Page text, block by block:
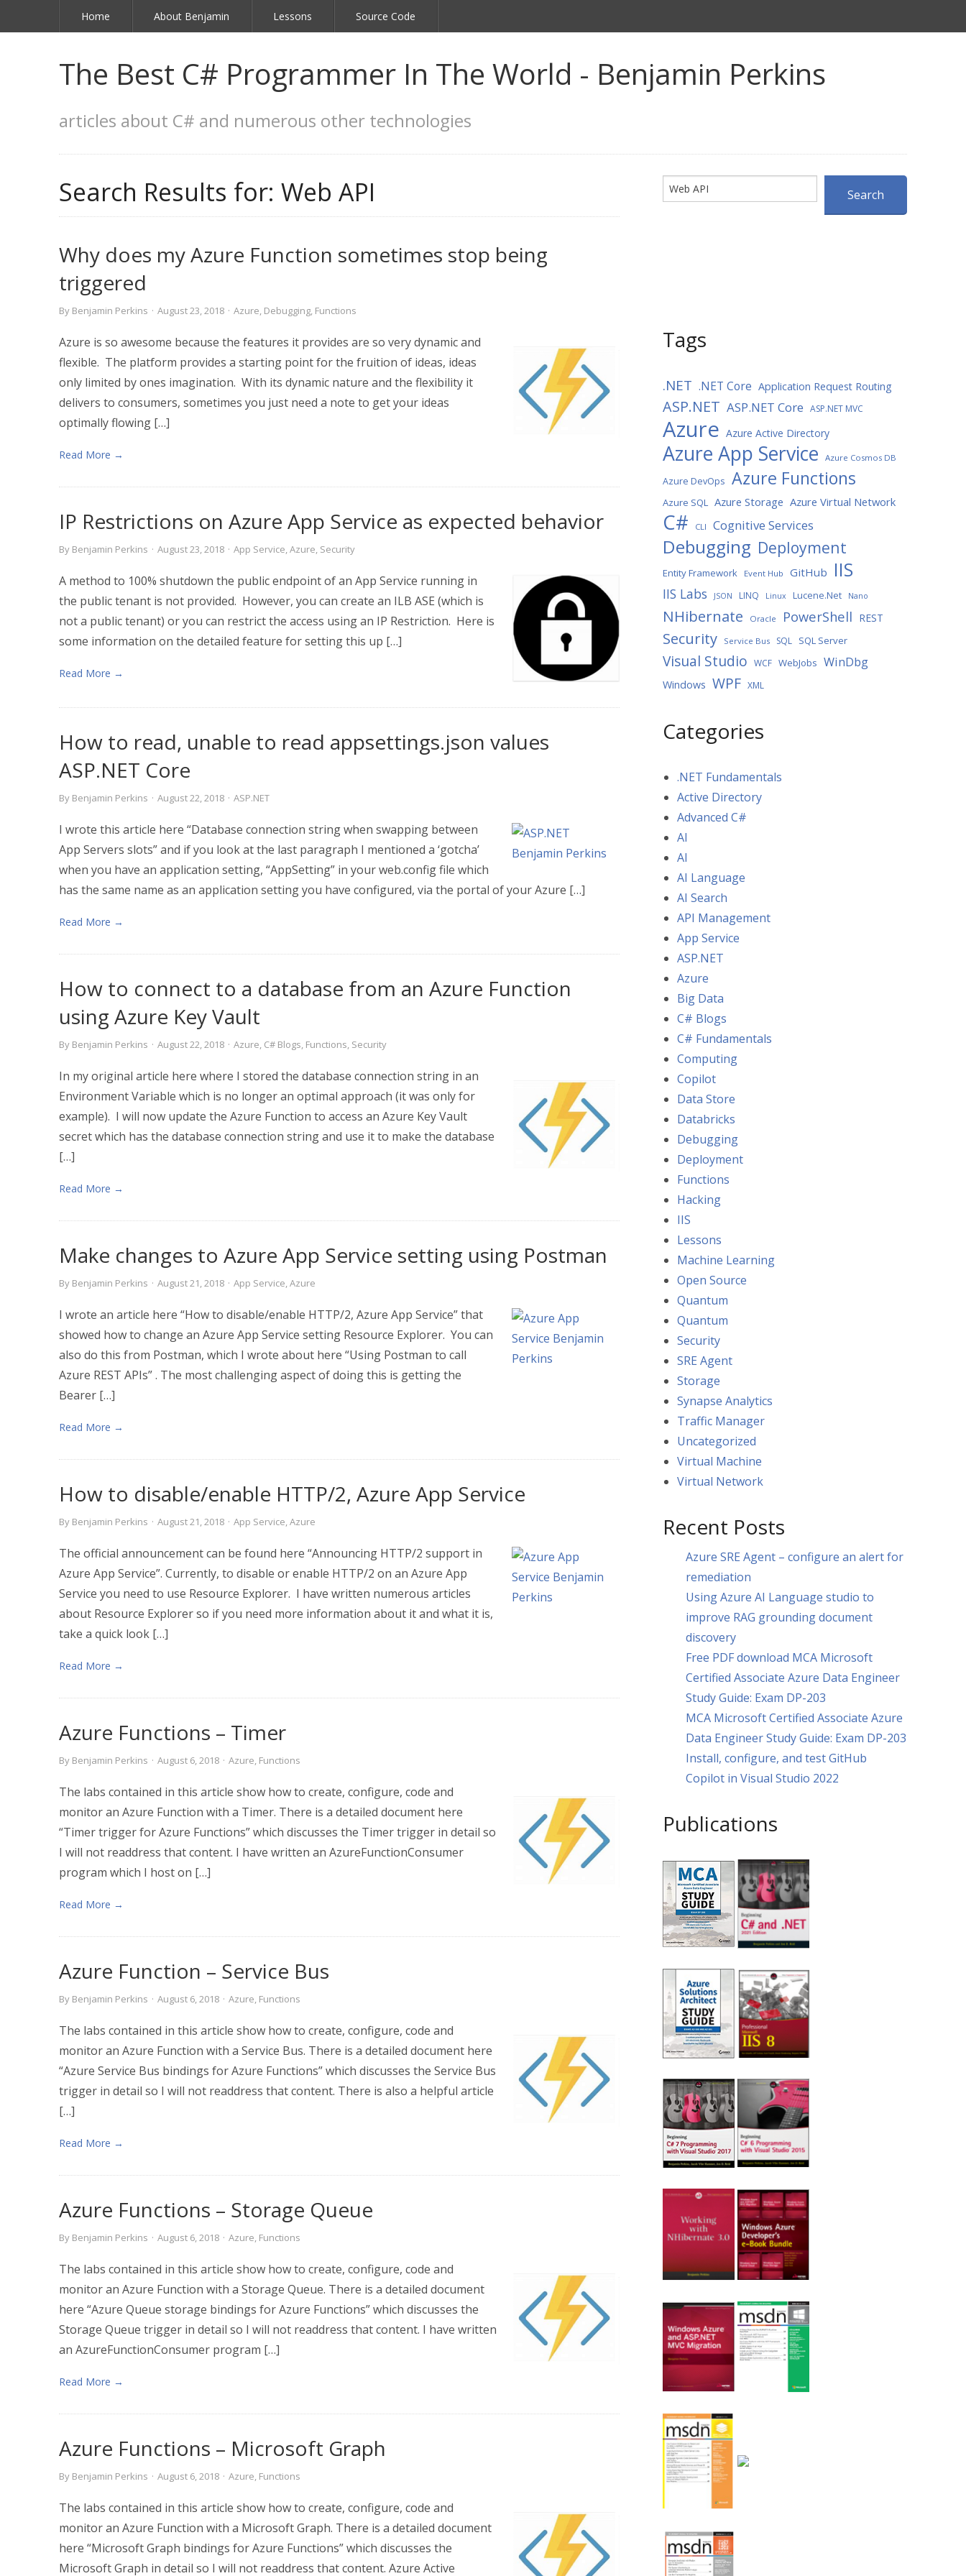
Home About Benjamin Lessons Source Code
The Best C# Programmer In The World - Benjamin Perkins
articles about C# and numerous other technologies
Search Results for: Web API
Why does my Azure Function sometimes stop being
triggered
By Benjamin Perkins · August 23, 2018 · Azure, Debugging, Functions
Azure is so awesome because the features it provides are so very dynamic and
flexible. The platform provides a starting point for the fruition of ideas, ideas
only limited by ones imagination. With its dynamic nature and the flexibility it
delivers to consumers, sometimes you just need a note to get your ideas
optimally flowing […]
Read More →
IP Restrictions on Azure App Service as expected behavior
By Benjamin Perkins · August 23, 2018 · App Service,Azure, Security
A method to 100% shutdown the public endpoint of an App Service running in
the public tenant is not provided. However, you can create an ILB ASE (which is
not a public tenant) or you can restrict the access using an IP Restriction. Here is
some information on the detailed feature for setting this up […]
Read More →
How to read, unable to read appsettings.json values
ASP.NET Core
By Benjamin Perkins · August 22, 2018 · ASP.NET
I wrote this article here “Database connection string when swapping between
App Servers slots” and if you look at the last paragraph I mentioned a ‘gotcha’
when you have an application setting, “AppSetting” in your web.config file which
has the same name as an application setting you have configured, via the portal of your Azure […]
Read More →
How to connect to a database from an Azure Function
using Azure Key Vault
By Benjamin Perkins · August 22, 2018 · Azure, C# Blogs, Functions, Security
In my original article here where I stored the database connection string in an
Environment Variable which is no longer an optimal approach (it was only for
example). I will now update the Azure Function to access an Azure Key Vault
secret which has the database connection string and use it to make the database
[…]
Read More →
Make changes to Azure App Service setting using Postman
By Benjamin Perkins · August 21, 2018 · App Service,Azure
I wrote an article here “How to disable/enable HTTP/2, Azure App Service” that
showed how to change an Azure App Service setting Resource Explorer. You can
also do this from Postman, which I wrote about here “Using Postman to call
Azure REST APIs” . The most challenging aspect of doing this is getting the
Bearer […]
Read More →
How to disable/enable HTTP/2, Azure App Service
By Benjamin Perkins · August 21, 2018 · App Service,Azure
The official announcement can be found here “Announcing HTTP/2 support in
Azure App Service”. Currently, to disable or enable HTTP/2 on an Azure App
Service you need to use Resource Explorer. I have written numerous articles
about Resource Explorer so if you need more information about it and what it is,
take a quick look […]
Read More →
Azure Functions – Timer
By Benjamin Perkins · August 6, 2018 · Azure, Functions
The labs contained in this article show how to create, configure, code and
monitor an Azure Function with a Timer. There is a detailed document here
“Timer trigger for Azure Functions” which discusses the Timer trigger in detail so
I will not readdress that content. I have written an AzureFunctionConsumer
program which I host on […]
Read More →
Azure Function – Service Bus
By Benjamin Perkins · August 6, 2018 · Azure, Functions
The labs contained in this article show how to create, configure, code and
monitor an Azure Function with a Service Bus. There is a detailed document here
“Azure Service Bus bindings for Azure Functions” which discusses the Service Bus
trigger in detail so I will not readdress that content. There is also a helpful article
[…]
Read More →
Azure Functions – Storage Queue
By Benjamin Perkins · August 6, 2018 · Azure, Functions
The labs contained in this article show how to create, configure, code and
monitor an Azure Function with a Storage Queue. There is a detailed document
here “Azure Queue storage bindings for Azure Functions” which discusses the
Storage Queue trigger in detail so I will not readdress that content. I have written
an AzureFunctionConsumer program […]
Read More →
Azure Functions – Microsoft Graph
By Benjamin Perkins · August 6, 2018 · Azure, Functions
The labs contained in this article show how to create, configure, code and
monitor an Azure Function with a Microsoft Graph. There is a detailed document
here “Microsoft Graph bindings for Azure Functions” which discusses the
Microsoft Graph in detail so I will not readdress that content. Azure Active
Search
Search
Tags
.NET .NET Core Application Request Routing
ASP.NET ASP.NET Core ASP.NET MVC
Azure Azure Active Directory
Azure App Service Azure Cosmos DB
Azure DevOps Azure Functions
Azure SQL Azure Storage Azure Virtual Network
C# CLI Cognitive Services
Debugging Deployment
Entity Framework Event Hub GitHub IIS
IIS Labs JSON LINQ Linux Lucene.Net Nano
NHibernate Oracle PowerShell REST
Security Service Bus SQL SQL Server
Visual Studio WCF WebJobs WinDbg
Windows WPF XML
Categories
.NET Fundamentals
Active Directory
Advanced C#
AI
AI
AI Language
AI Search
API Management
App Service
ASP.NET
Azure
Big Data
C# Blogs
C# Fundamentals
Computing
Copilot
Data Store
Databricks
Debugging
Deployment
Functions
Hacking
IIS
Lessons
Machine Learning
Open Source
Quantum
Quantum
Security
SRE Agent
Storage
Synapse Analytics
Traffic Manager
Uncategorized
Virtual Machine
Virtual Network
Recent Posts
Azure SRE Agent – configure an alert for
remediation
Using Azure AI Language studio to
improve RAG grounding document
discovery
Free PDF download MCA Microsoft
Certified Associate Azure Data Engineer
Study Guide: Exam DP-203
MCA Microsoft Certified Associate Azure
Data Engineer Study Guide: Exam DP-203
Install, configure, and test GitHub
Copilot in Visual Studio 2022
Publications